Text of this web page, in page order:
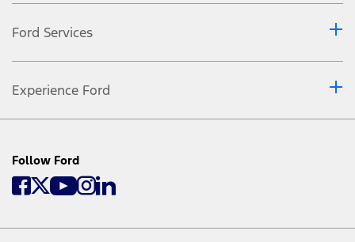
Ford Services
Experience Ford
Follow Ford